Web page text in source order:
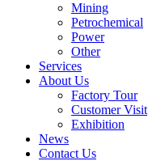
Mining
Petrochemical
Power
Other
Services
About Us
Factory Tour
Customer Visit
Exhibition
News
Contact Us